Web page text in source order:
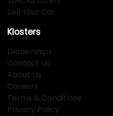
Sell Your Car
Klosters
Dealerships
Contact Us
About Us
Careers
Terms & Conditions
Privacy Policy